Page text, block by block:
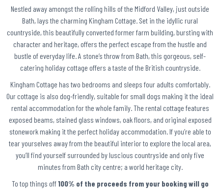
Nestled away amongst the rolling hills of the Midford Valley, just outside
Bath, lays the charming Kingham Cottage. Set in the idyllic rural
countryside, this beautifully converted former farm building, bursting with
character and heritage, offers the perfect escape from the hustle and
bustle of everyday life. A stone’s throw from Bath, this gorgeous, self-
catering holiday cottage offers a taste of the British countryside.
Kingham Cottage has two bedrooms and sleeps four adults comfortably.
Our cottage is also dog-friendly, suitable for small dogs making it the ideal
rental accommodation for the whole family. The rental cottage features
exposed beams, stained glass windows, oak floors, and original exposed
stonework making it the perfect holiday accommodation. If you’re able to
tear yourselves away from the beautiful interior to explore the local area,
you’ll find yourself surrounded by luscious countryside and only five
minutes from Bath city centre; a world heritage city.
To top things off100% of the proceeds from your booking will go